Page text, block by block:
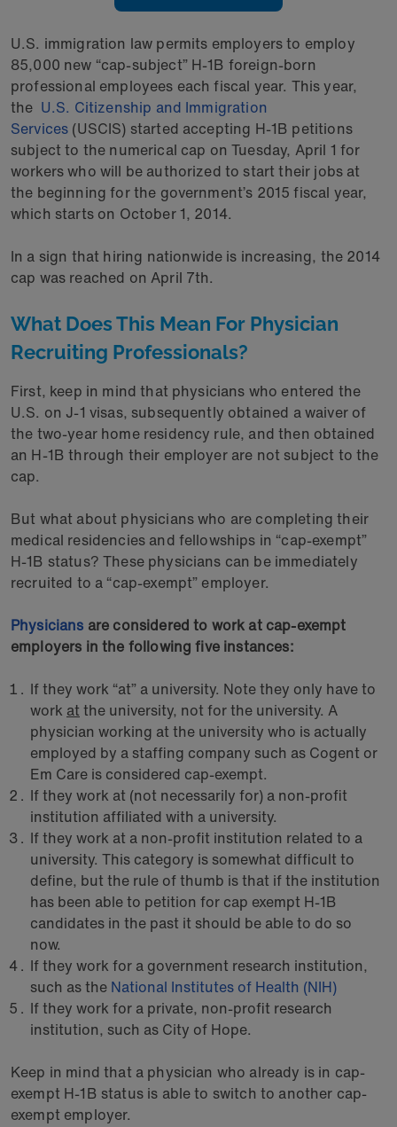
U.S. immigration law permits employers to employ
85,000 new “cap-subject” H-1B foreign-born
professional employees each fiscal year. This year,
the U.S. Citizenship and Immigration
Services (USCIS) started accepting H-1B petitions
subject to the numerical cap on Tuesday, April 1 for
workers who will be authorized to start their jobs at
the beginning for the government’s 2015 fiscal year,
which starts on October 1, 2014.
In a sign that hiring nationwide is increasing, the 2014
cap was reached on April 7th.
What Does This Mean For Physician
Recruiting Professionals?
First, keep in mind that physicians who entered the
U.S. on J-1 visas, subsequently obtained a waiver of
the two-year home residency rule, and then obtained
an H-1B through their employer are not subject to the
cap.
But what about physicians who are completing their
medical residencies and fellowships in “cap-exempt”
H-1B status? These physicians can be immediately
recruited to a “cap-exempt” employer.
Physicians are considered to work at cap-exempt
employers in the following five instances:
If they work “at” a university. Note they only have to
work at the university, not for the university. A
physician working at the university who is actually
employed by a staffing company such as Cogent or
Em Care is considered cap-exempt.
If they work at (not necessarily for) a non-profit
institution affiliated with a university.
If they work at a non-profit institution related to a
university. This category is somewhat difficult to
define, but the rule of thumb is that if the institution
has been able to petition for cap exempt H-1B
candidates in the past it should be able to do so
now.
If they work for a government research institution,
such as the National Institutes of Health (NIH)
If they work for a private, non-profit research
institution, such as City of Hope.
Keep in mind that a physician who already is in cap-
exempt H-1B status is able to switch to another cap-
exempt employer.